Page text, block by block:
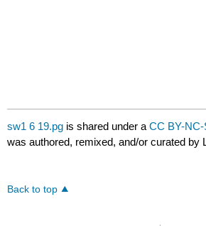
sw1 6 19.pg is shared under aCC BY-NC-
was authored, remixed, and/or curated by
Back to top